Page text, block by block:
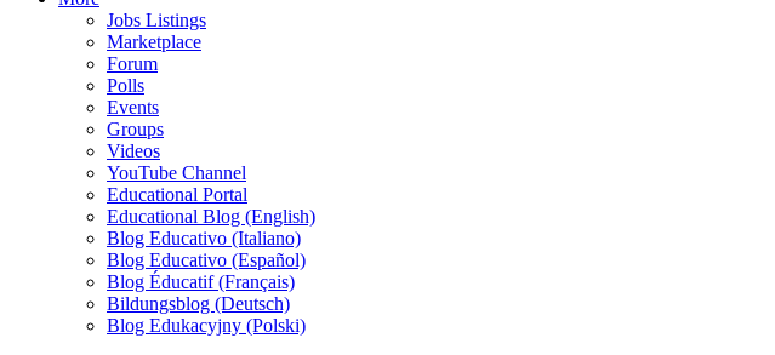
Jobs Listings
Marketplace
Forum
Polls
Events
Groups
Videos
YouTube Channel
Educational Portal
Educational Blog (English)
Blog Educativo (Italiano)
Blog Educativo (Español)
Blog Éducatif (Français)
Bildungsblog (Deutsch)
Blog Edukacyjny (Polski)